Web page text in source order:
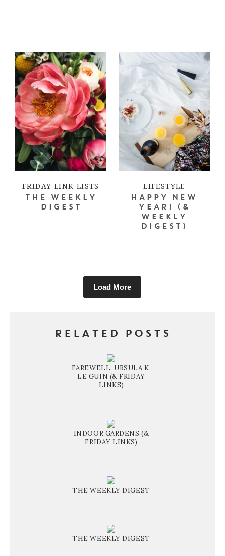
FRIDAY LINK LISTS
THE WEEKLY
DIGEST
LIFESTYLE
HAPPY NEW
YEAR! (&
WEEKLY
DIGEST)
Load More
RELATED POSTS
FAREWELL, URSULA K.
LE GUIN (& FRIDAY
LINKS)
INDOOR GARDENS (&
FRIDAY LINKS)
THE WEEKLY DIGEST
THE WEEKLY DIGEST